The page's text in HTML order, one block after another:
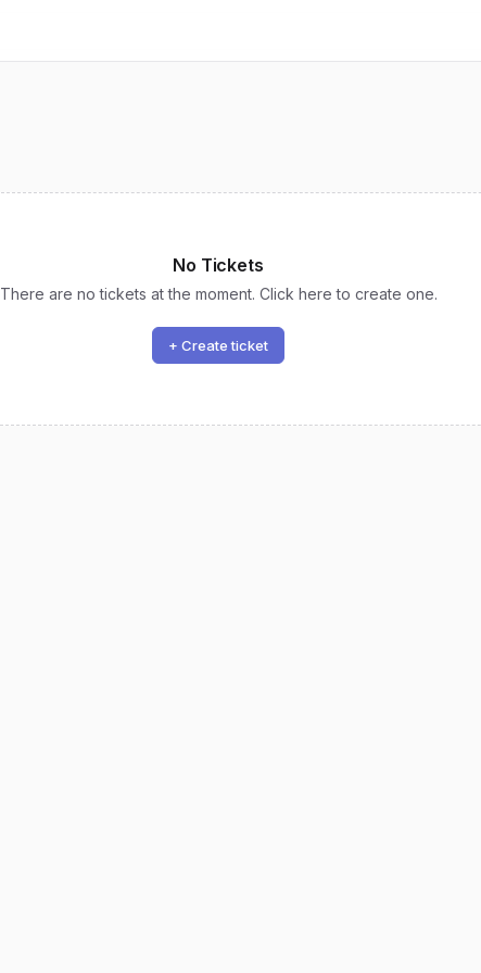
No Tickets
There are no tickets at the moment. Click here to create one.
+ Create ticket